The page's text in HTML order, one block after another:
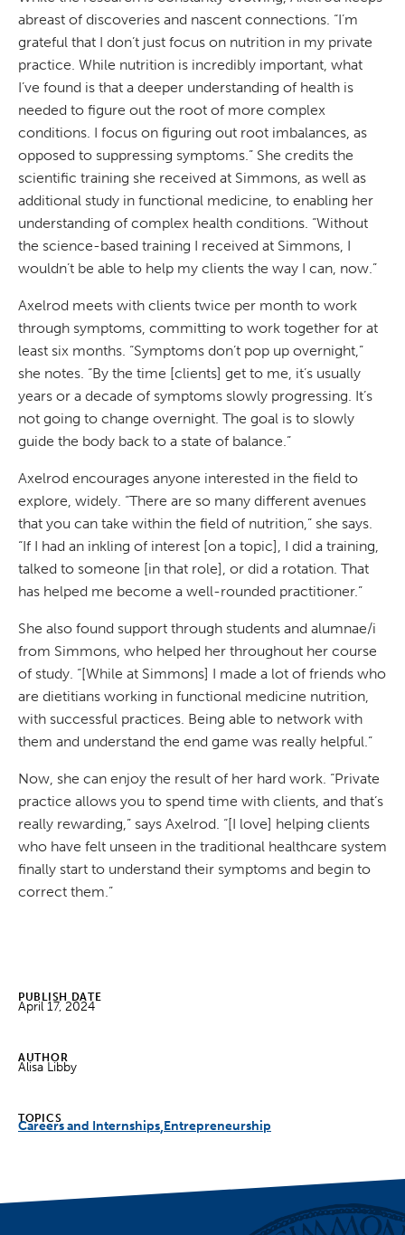
abreast of discoveries and nascent connections. “I’m
grateful that I don’t just focus on nutrition in my private
practice. While nutrition is incredibly important, what
I’ve found is that a deeper understanding of health is
needed to figure out the root of more complex
conditions. I focus on figuring out root imbalances, as
opposed to suppressing symptoms.” She credits the
scientific training she received at Simmons, as well as
additional study in functional medicine, to enabling her
understanding of complex health conditions. “Without
the science-based training I received at Simmons, I
wouldn’t be able to help my clients the way I can, now.”
Axelrod meets with clients twice per month to work
through symptoms, committing to work together for at
least six months. “Symptoms don’t pop up overnight,”
she notes. “By the time [clients] get to me, it’s usually
years or a decade of symptoms slowly progressing. It’s
not going to change overnight. The goal is to slowly
guide the body back to a state of balance.”
Axelrod encourages anyone interested in the field to
explore, widely. “There are so many different avenues
that you can take within the field of nutrition,” she says.
“If I had an inkling of interest [on a topic], I did a training,
talked to someone [in that role], or did a rotation. That
has helped me become a well-rounded practitioner.”
She also found support through students and alumnae/i
from Simmons, who helped her throughout her course
of study. “[While at Simmons] I made a lot of friends who
are dietitians working in functional medicine nutrition,
with successful practices. Being able to network with
them and understand the end game was really helpful.”
Now, she can enjoy the result of her hard work. “Private
practice allows you to spend time with clients, and that’s
really rewarding,” says Axelrod. “[I love] helping clients
who have felt unseen in the traditional healthcare system
finally start to understand their symptoms and begin to
correct them.”
PUBLISH DATE
April 17, 2024
AUTHOR
Alisa Libby
TOPICS
Careers and Internships Entrepreneurship